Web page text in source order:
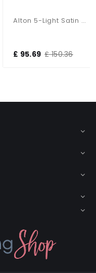
Alton 5-Light Satin Chrome Dual Mount Fitting
£ 95.69 £ 150.36